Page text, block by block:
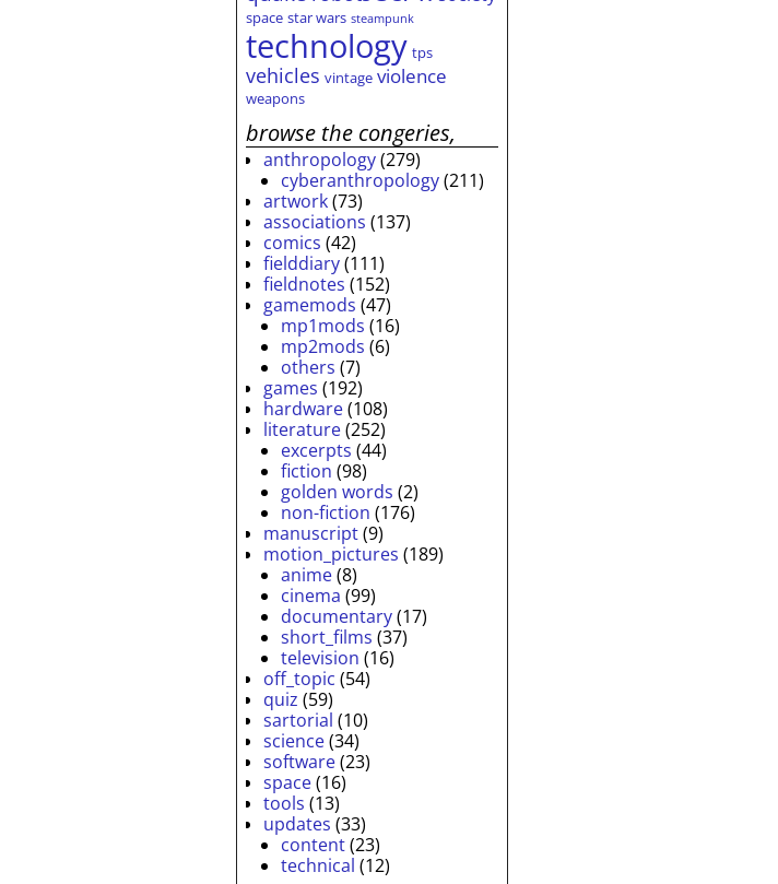
space star wars steampunk
technology tps
vehicles vintage violence
weapons
browse the congeries,
anthropology(279)
cyberanthropology(211)
artwork(73)
associations (137)
comics (42)
fielddiary(111)
fieldnotes (152)
gamemods (47)
mp1mods (16)
mp2mods (6)
others (7)
games (192)
hardware(108)
literature(252)
excerpts (44)
fiction (98)
golden words (2)
non-fiction (176)
manuscript(9)
motion_pictures (189)
anime(8)
cinema (99)
documentary(17)
short_films (37)
television (16)
off_topic (54)
quiz (59)
sartorial (10)
science(34)
software(23)
space(16)
tools (13)
updates (33)
content(23)
technical (12)